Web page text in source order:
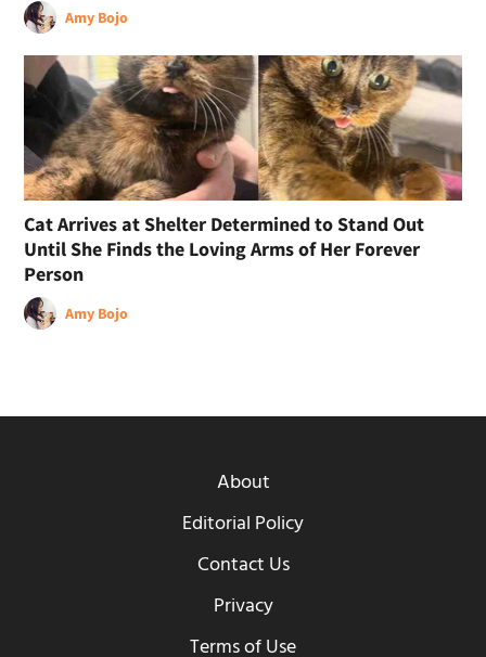
Amy Bojo
Cat Arrives at Shelter Determined to Stand Out
Until She Finds the Loving Arms of Her Forever
Person
Amy Bojo
About
Editorial Policy
Contact Us
Privacy
Terms of Use